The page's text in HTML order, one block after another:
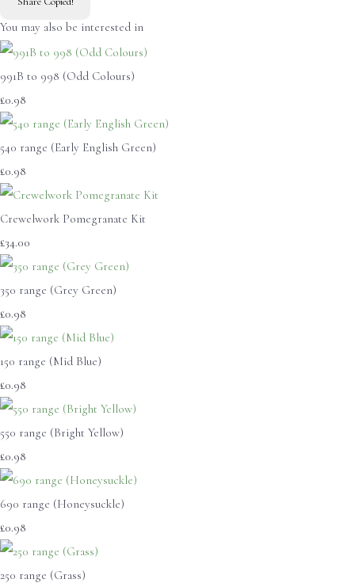
You may also be interested in
991B to 998 (Odd Colours)
£0.98
540 range (Early English Green)
£0.98
Crewelwork Pomegranate Kit
£34.00
350 range (Grey Green)
£0.98
150 range (Mid Blue)
£0.98
550 range (Bright Yellow)
£0.98
690 range (Honeysuckle)
£0.98
250 range (Grass)